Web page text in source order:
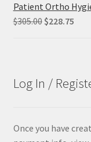
Patient Ortho
$305.00 Original
$228.75
Log In /
Once you have